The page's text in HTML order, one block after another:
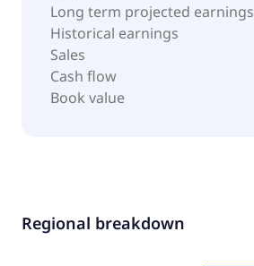
Long term projected earnings
Historical earnings
Sales
Cash flow
Book value
Regional breakdown